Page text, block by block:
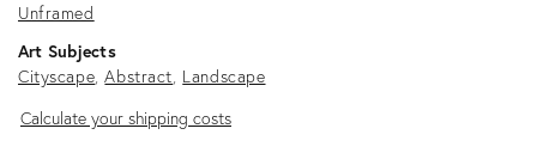
Unframed
Art Subjects
Cityscape Abstract Landscape
Calculate
Calculate your shipping costs